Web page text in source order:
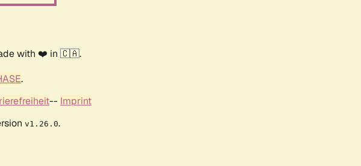
with ❤️ in 🇨🇦.
.
-- Imprint
v1.26.0.